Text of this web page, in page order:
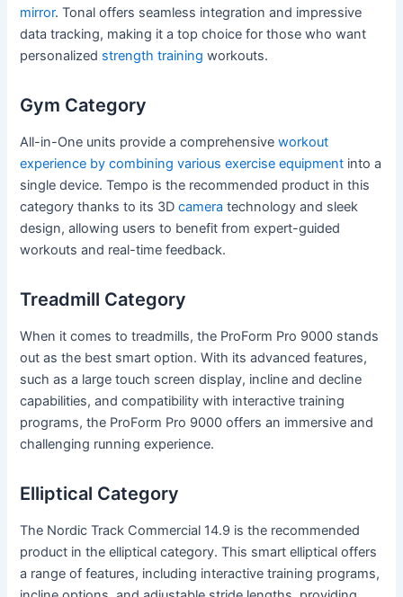
mirror. Tonal offers seamless integration and impressive
data tracking, making it a top choice for those who want
personalized strength training workouts.
Gym Category
All-in-One units provide a comprehensiveworkout
experience by combining various exercise equipment into a
single device. Tempo is the recommended product in this
category thanks to its 3Dcamera technology and sleek
design, allowing users to benefit from expert-guided
workouts and real-time feedback.
Treadmill Category
When it comes to treadmills, the ProForm Pro 9000 stands
out as the best smart option. With its advanced features,
such as a large touch screen display, incline and decline
capabilities, and compatibility with interactive training
programs, the ProForm Pro 9000 offers an immersive and
challenging running experience.
Elliptical Category
The Nordic Track Commercial 14.9 is the recommended
product in the elliptical category. This smart elliptical offers
a range of features, including interactive training programs,